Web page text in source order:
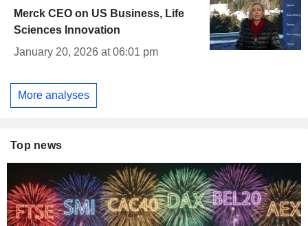
Merck CEO on US Business, Life
Sciences Innovation
January 20, 2026 at 06:01 pm
More analyses
Top news